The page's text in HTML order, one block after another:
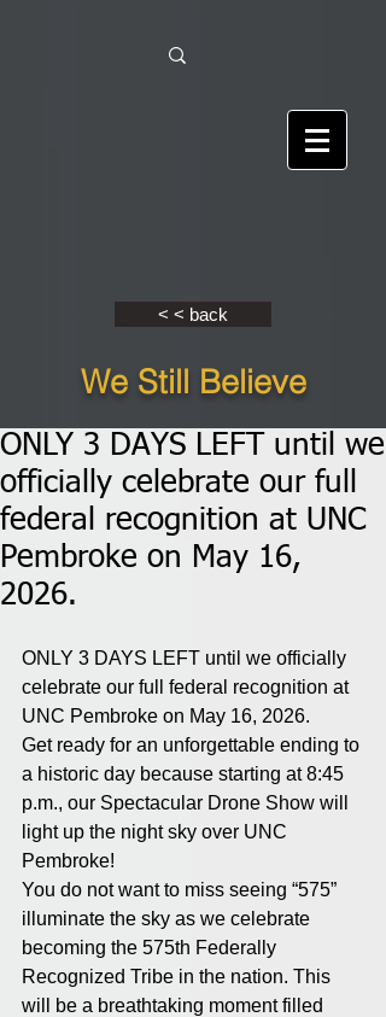
< < back
We Still Believe
ONLY 3 DAYS LEFT until we
officially celebrate our full
federal recognition at UNC
Pembroke on May 16,
2026.
ONLY 3 DAYS LEFT until we officially
celebrate our full federal recognition at
UNC Pembroke on May 16, 2026.
Get ready for an unforgettable ending to
a historic day because starting at 8:45
p.m., our Spectacular Drone Show will
light up the night sky over UNC
Pembroke!
You do not want to miss seeing “575”
illuminate the sky as we celebrate
becoming the 575th Federally
Recognized Tribe in the nation. This
will be a breathtaking moment filled